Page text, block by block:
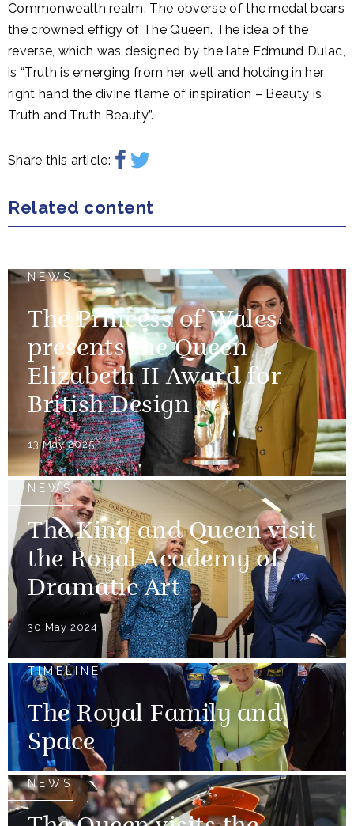
Commonwealth realm. The obverse of the medal bears
the crowned effigy of The Queen. The idea of the
reverse, which was designed by the late Edmund Dulac,
is “Truth is emerging from her well and holding in her
right hand the divine flame of inspiration – Beauty is
Truth and Truth Beauty”.
Share this article:
Related content
NEWS
The Princess of Wales
presents the Queen
Elizabeth II Award for
British Design
13 May 2025
NEWS
The King and Queen visit
the Royal Academy of
Dramatic Art
30 May 2024
TIMELINE
The Royal Family and
Space
NEWS